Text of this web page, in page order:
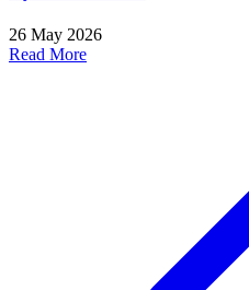
26 May 2026
Read More